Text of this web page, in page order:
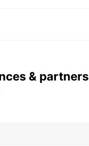
& partners